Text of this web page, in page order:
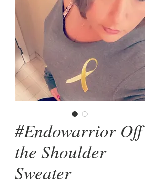
#Endowarrior Off
the Shoulder
Sweater